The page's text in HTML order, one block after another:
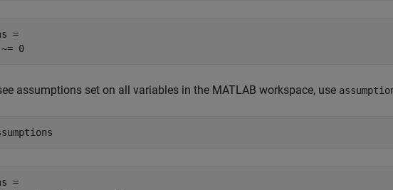
=
0
assumptions set on all variables in the MATLAB workspace, use
=